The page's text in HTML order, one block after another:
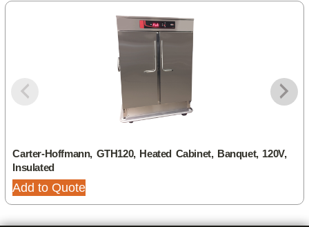
Carter-Hoffmann, GTH120, Heated Cabinet, Banquet, 120V,
Insulated
Add to Quote